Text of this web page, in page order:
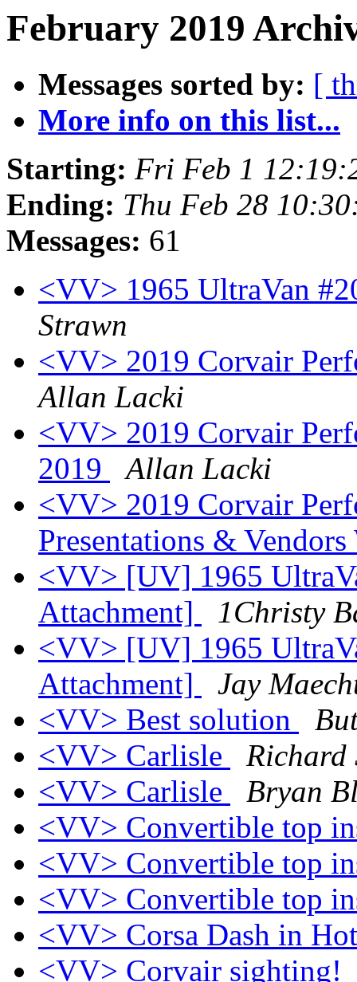
February 2019
Messages sorted by: [
More info on this list...
Starting: Fri Feb 1
Ending: Thu Feb 28
Messages: 61
<VV> 1965 UltraVan
Strawn
<VV> 2019 Corvair
Allan Lacki
<VV> 2019 Corvair
2019
Allan Lacki
<VV> 2019 Corvair
Presentations &
<VV> [UV] 1965
Attachment]
1Christy
<VV> [UV] 1965
Attachment]
Jay
<VV> Best solution
<VV> Carlisle
Richard
<VV> Carlisle
Bryan
<VV> Convertible top
<VV> Convertible top
<VV> Convertible top
<VV> Corsa Dash in
<VV> Corvair sighting!